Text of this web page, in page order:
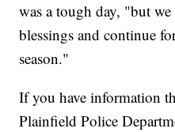
was a tough day, "but
blessings and continue
season."
If you have information
Plainfield Police